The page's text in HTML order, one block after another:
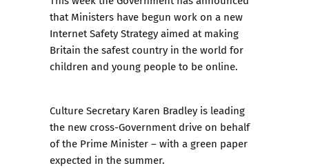
that Ministers have begun work on a new
Internet Safety Strategy aimed at making
Britain the safest country in the world for
children and young people to be online.
Culture Secretary Karen Bradley is leading
the new cross-Government drive on behalf
of the Prime Minister – with a green paper
expected in the summer.